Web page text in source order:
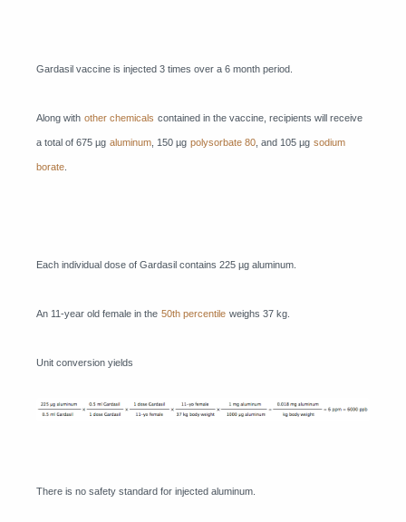
Gardasil vaccine is injected 3 times over a 6 month period.
Along with other chemicals contained in the vaccine, recipients will receive
a total of 675 µg aluminum , 150 µg polysorbate 80 , and 105 µg sodium
borate
Each individual dose of Gardasil contains 225 µg aluminum.
An 11-year old female in the 50th percentile weighs 37 kg.
Unit conversion yields
There is no safety standard for injected aluminum.